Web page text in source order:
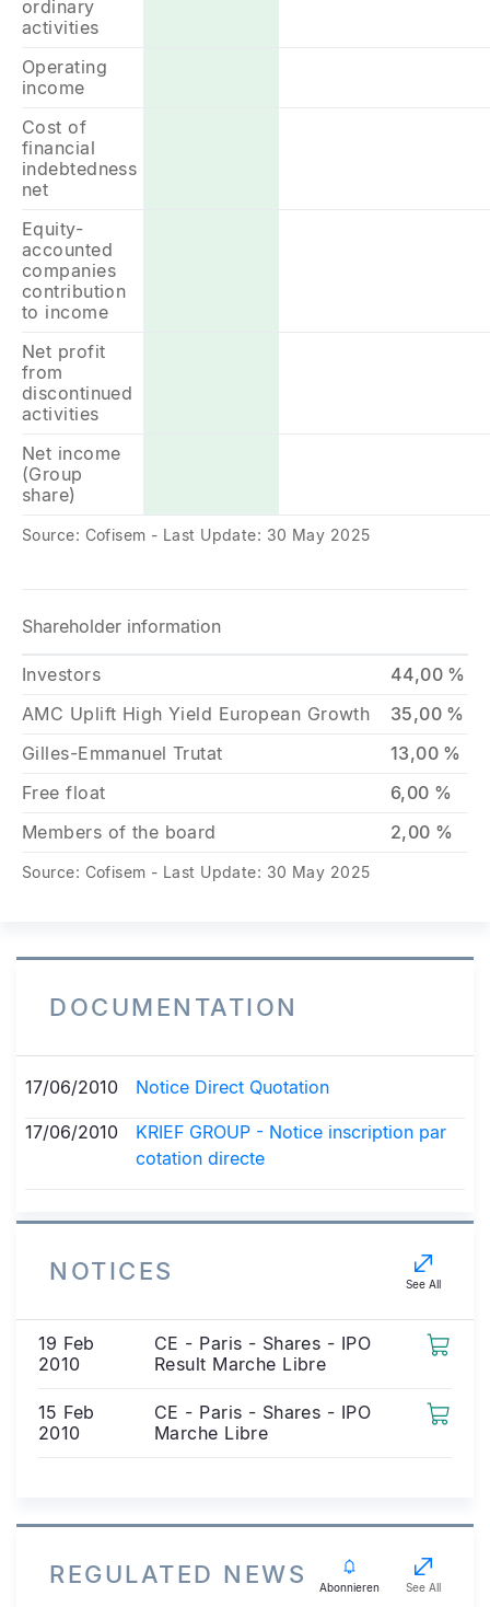
ordinary
activities
Operating
income
Cost of
financial
indebtedness
net
Equity-
accounted
companies
contribution
to income
Net profit
from
discontinued
activities
Net income
(Group
share)
Source: Cofisem - Last Update: 30 May 2025
Shareholder information
Investors
44,00 %
AMC Uplift High Yield European Growth
35,00 %
Gilles-Emmanuel Trutat
13,00 %
Free float
6,00 %
Members of the board
2,00 %
Source: Cofisem - Last Update: 30 May 2025
DOCUMENTATION
17/06/2010 Notice Direct Quotation
17/06/2010
KRIEF GROUP - Notice inscription par
cotation directe
NOTICES See All
19 Feb
2010
CE - Paris - Shares - IPO
Result Marche Libre
15 Feb
2010
CE - Paris - Shares - IPO
Marche Libre
REGULATED NEWS Abonnieren See All